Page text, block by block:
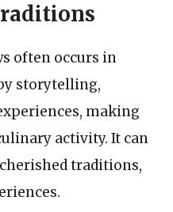
often occurs in
storytelling,
making
activity. It can
traditions,